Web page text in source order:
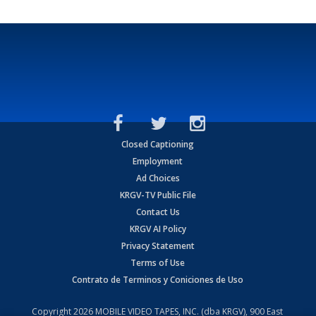
Closed Captioning
Employment
Ad Choices
KRGV-TV Public File
Contact Us
KRGV AI Policy
Privacy Statement
Terms of Use
Contrato de Terminos y Coniciones de Uso
Copyright2026 MOBILE VIDEO TAPES, INC. (dba KRGV), 900 East